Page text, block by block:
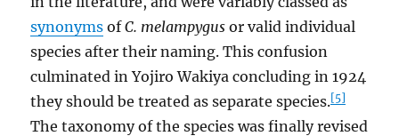
synonyms ofC. melampygus or valid individual
species after their naming. This confusion
culminated in Yojiro Wakiya concluding in 1924
they should be treated as separate species.[5]
The taxonomy of the species was finally revised